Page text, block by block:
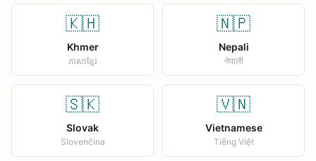
🇰🇭
Khmer
ភាសាខ្មែរ
🇳🇵
Nepali
नेपाली
🇸🇰
Slovak
Slovenčina
🇻🇳
Vietnamese
Tiếng Việt